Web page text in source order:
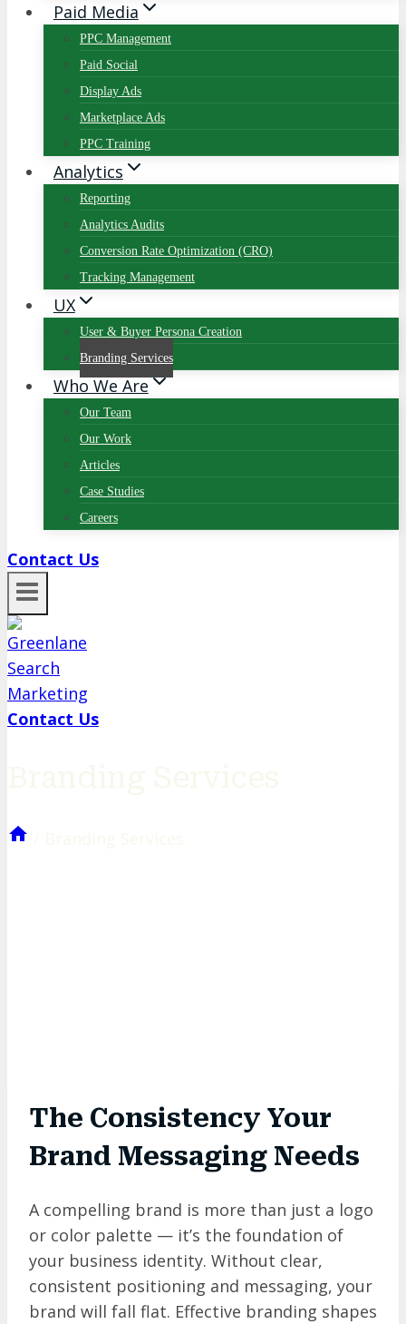
Paid Media
PPC Management
Paid Social
Display Ads
Marketplace Ads
PPC Training
Analytics
Reporting
Analytics Audits
Conversion Rate Optimization (CRO)
Tracking Management
UX
User & Buyer Persona Creation
Branding Services
Who We Are
Our Team
Our Work
Articles
Case Studies
Careers
Contact Us
Contact Us
The Consistency Your
Brand Messaging Needs
A compelling brand is more than just a logo
or color palette — it’s the foundation of
your business identity. Without clear,
consistent positioning and messaging, your
brand will fall flat. Effective branding shapes